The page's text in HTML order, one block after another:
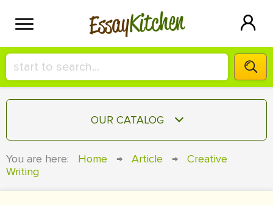
EssayKitchen
HIRE A+ WRITER!
СONTACT US
OUR CATALOG
You are here: Home → Article →
Creative
Writing